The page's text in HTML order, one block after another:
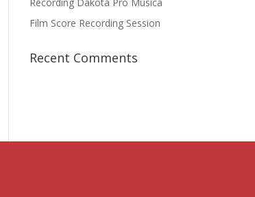
Film Score Recording Session
Recent Comments